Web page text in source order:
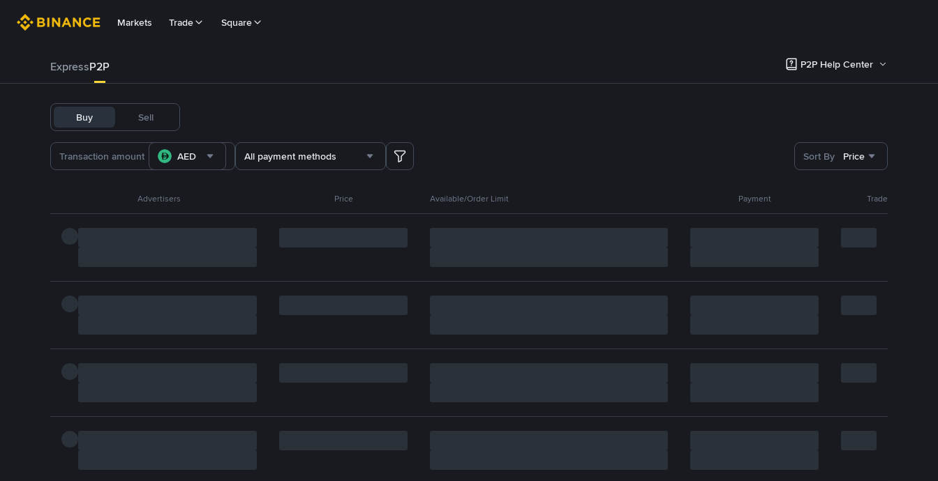
Markets Trade Square
ExpressP2P P2P Help Center
Buy Sell
AED All payment methods Sort By Price
Advertisers Price Available/Order Limit Payment Trade